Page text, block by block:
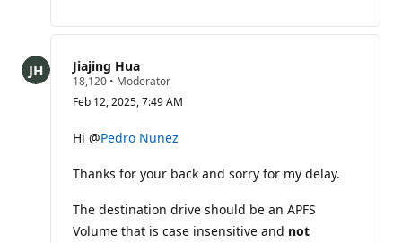
Jiajing Hua
18,120 R
p
t
a
i
p
o
• Moderator
Feb 12, 2025, 7:49 AM
Hi @Pedro Nunez
Thanks for your back and sorry for my delay.
The destination drive should be an APFS
Volume that is case insensitive and not